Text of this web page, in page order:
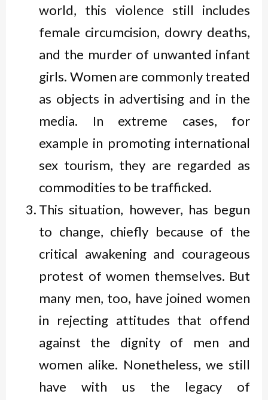
world, this violence still includes
female circumcision, dowry deaths,
and the murder of unwanted infant
girls. Women are commonly treated
as objects in advertising and in the
media. In extreme cases, for
example in promoting international
sex tourism, they are regarded as
commodities to be trafficked.
This situation, however, has begun
to change, chiefly because of the
critical awakening and courageous
protest of women themselves. But
many men, too, have joined women
in rejecting attitudes that offend
against the dignity of men and
women alike. Nonetheless, we still
have with us the legacy of